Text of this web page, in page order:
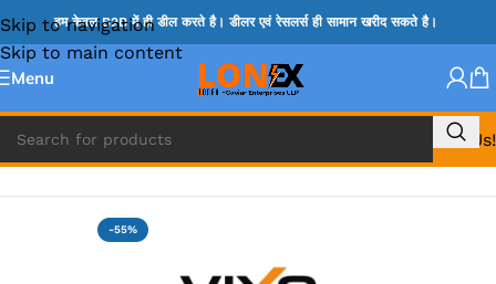
Skip to navigation
Skip to main content
हम केवल B2B में ही डील करते है। डीलर एवं रेसलर्स ही सामान खरीद सकते है।
Menu
Call Us!
Home » USB PORTS
-55%